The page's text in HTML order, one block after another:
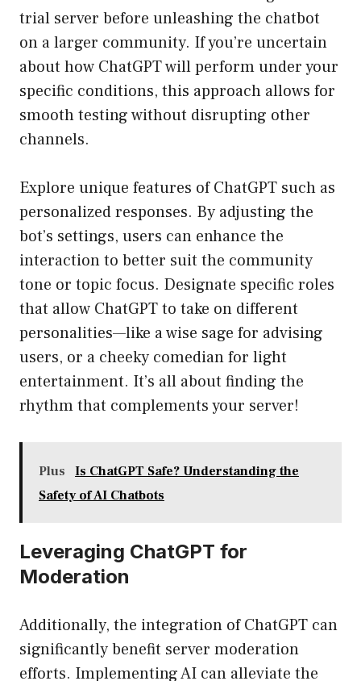
trial server before unleashing the chatbot
on a larger community. If you’re uncertain
about how ChatGPT will perform under your
specific conditions, this approach allows for
smooth testing without disrupting other
channels.
Explore unique features of ChatGPT such as
personalized responses. By adjusting the
bot’s settings, users can enhance the
interaction to better suit the community
tone or topic focus. Designate specific roles
that allow ChatGPT to take on different
personalities—like a wise sage for advising
users, or a cheeky comedian for light
entertainment. It’s all about finding the
rhythm that complements your server!
Plus
Is ChatGPT Safe? Understanding the
Safety of AI Chatbots
Leveraging ChatGPT for
Moderation
Additionally, the integration of ChatGPT can
significantly benefit server moderation
efforts. Implementing AI can alleviate the